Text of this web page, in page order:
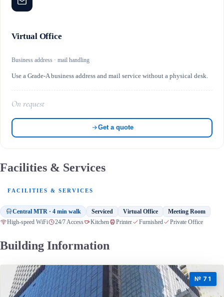
Virtual Office
Business address · mail handling
Use a Grade-A business address and mail service without a physical desk.
On request
Get a quote
Facilities & Services
FACILITIES & SERVICES
Central MTR · 4 min walk Serviced Virtual Office Meeting Room
High-speed WiFi 24/7 Access Kitchen Printer Furnished Private Office
Building Information
№ 71